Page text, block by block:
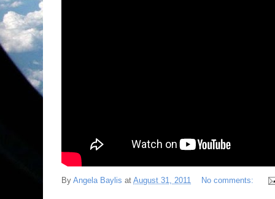
By Angela Baylis at August 31, 2011 No comments: